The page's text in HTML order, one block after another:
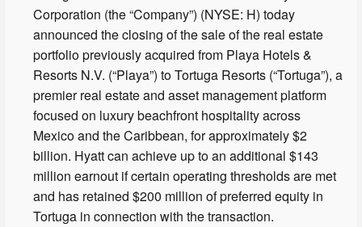
Corporation (the “Company”) (NYSE: H) today
announced the closing of the sale of the real estate
portfolio previously acquired from Playa Hotels &
Resorts N.V. (“Playa”) to Tortuga Resorts (“Tortuga”), a
premier real estate and asset management platform
focused on luxury beachfront hospitality across
Mexico and the Caribbean, for approximately $2
billion. Hyatt can achieve up to an additional $143
million earnout if certain operating thresholds are met
and has retained $200 million of preferred equity in
Tortuga in connection with the transaction.